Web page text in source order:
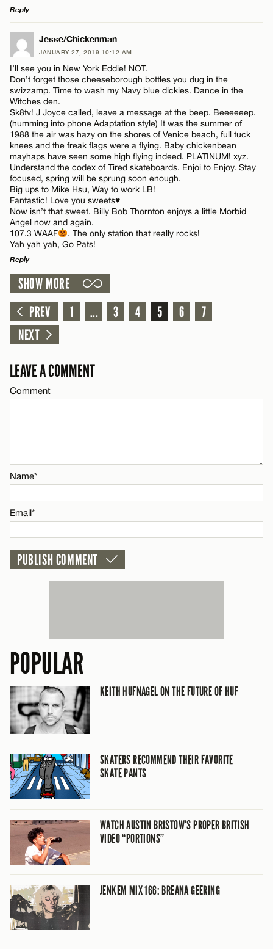
Email*
CANCEL
Reply
LEAVE A REPLY
Comment
Name*
Email*
CANCEL
Jesse/Chickenman
JANUARY 27, 2019 10:12 AM
I’ll see you in New York Eddie! NOT.
Don’t forget those cheeseborough bottles you dug in the
swizzamp. Time to wash my Navy blue dickies. Dance in the
Witches den.
Sk8tv! J Joyce called, leave a message at the beep. Beeeeeep.
(humming into phone Adaptation style) It was the summer of
1988 the air was hazy on the shores of Venice beach, full tuck
knees and the freak flags were a flying. Baby chickenbean
mayhaps have seen some high flying indeed. PLATINUM! xyz.
Understand the codex of Tired skateboards. Enjoi to Enjoy. Stay
focused, spring will be sprung soon enough.
Big ups to Mike Hsu, Way to work LB!
Fantastic! Love you sweets♥️
Now isn’t that sweet. Billy Bob Thornton enjoys a little Morbid
Angel now and again.
107.3 WAAF
. The only station that really rocks!
Yah yah yah, Go Pats!
Reply
LEAVE A REPLY
Comment
Name*
SHOW MORE
PREV
1 ... 3 4 5 6
7
NEXT
LEAVE A COMMENT
Comment
Name*
Email*
POPULAR
KEITH HUFNAGEL ON THE FUTURE OF HUF
SKATERS RECOMMEND THEIR FAVORITE
SKATE PANTS
WATCH AUSTIN BRISTOW’S PROPER BRITISH
VIDEO “PORTIONS”
JENKEM MIX 166: BREANA GEERING